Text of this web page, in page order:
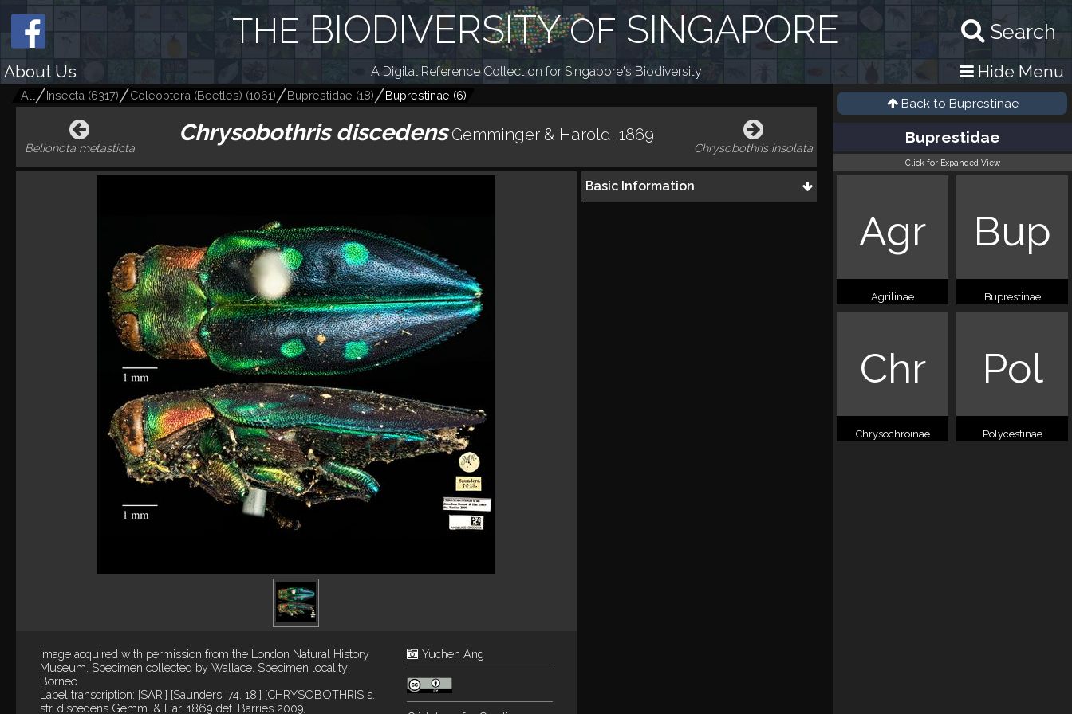
Search
THE BIODIVERSITYOF SINGAPORE
About Us A Digital Reference Collection for Singapore's Biodiversity Hide Menu
All Insecta (6317) Coleoptera (Beetles) (1061) Buprestidae (18) Buprestinae (6)
Belionota metasticta
Chrysobothris discedens Gemminger & Harold, 1869
Chrysobothris insolata
Image acquired with permission from the London Natural History
Museum. Specimen collected by Wallace. Specimen locality:
Borneo
Label transcription: [SAR.] [Saunders. 74. 18.] [CHRYSOBOTHRIS s.
str. discedens Gemm. & Har. 1869 det. Barries 2009]
Yuchen Ang
Basic Information
Back to Buprestinae
Buprestidae
Click for Expanded View
Agr
Agrilinae
Bup
Buprestinae
Chr
Chrysochroinae
Pol
Polycestinae